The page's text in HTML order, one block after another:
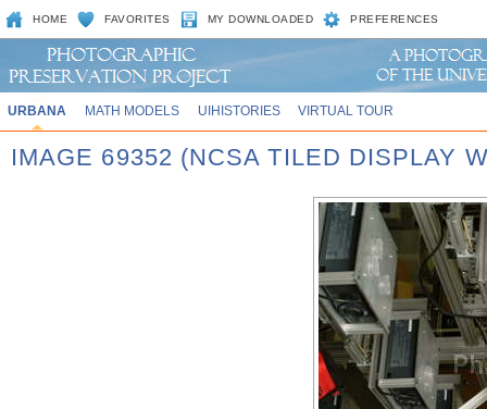
HOME FAVORITES MY DOWNLOADED PREFERENCES
URBANA MATH MODELS UIHISTORIES VIRTUAL TOUR
IMAGE 69352 (NCSA TILED DISPLAY